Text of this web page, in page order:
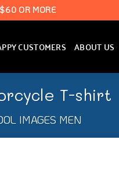
OR MORE
CUSTOMERS ABOUT US
T-shirt
IMAGES MEN